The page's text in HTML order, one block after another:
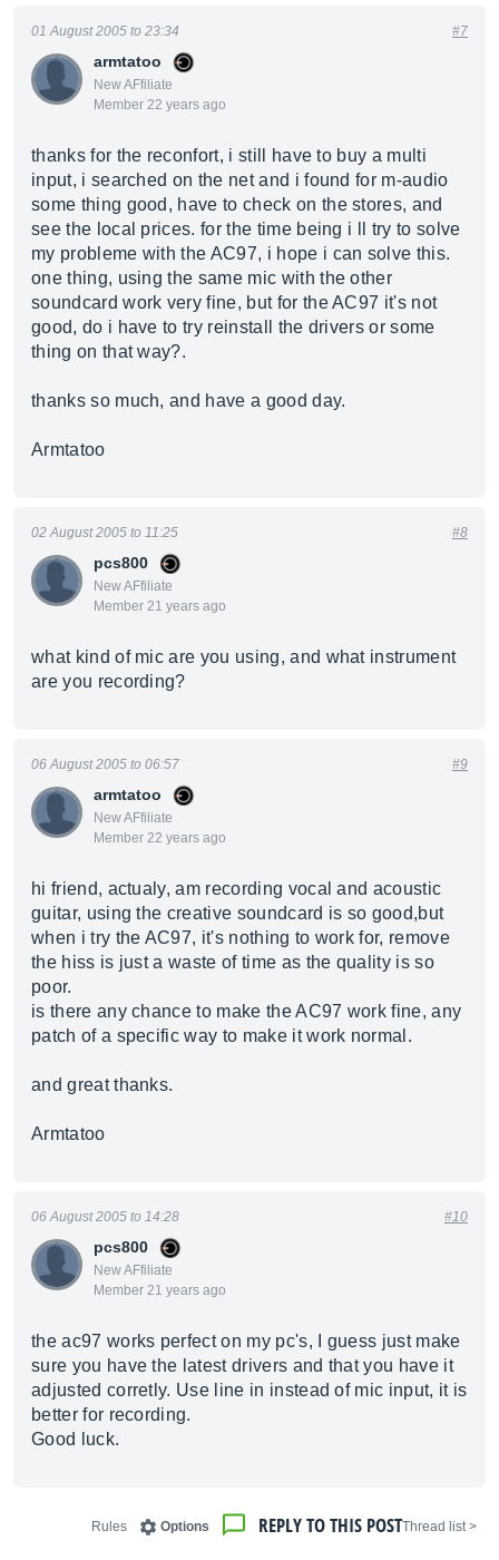
armtatoo
New AFfiliate
Member 22 years ago
01 August 2005 to 23:34 #7
thanks for the reconfort, i still have to buy a multi
input, i searched on the net and i found for m-audio
some thing good, have to check on the stores, and
see the local prices. for the time being i ll try to solve
my probleme with the AC97, i hope i can solve this.
one thing, using the same mic with the other
soundcard work very fine, but for the AC97 it's not
good, do i have to try reinstall the drivers or some
thing on that way?.
thanks so much, and have a good day.
Armtatoo
pcs800
New AFfiliate
Member 21 years ago
02 August 2005 to 11:25 #8
what kind of mic are you using, and what instrument
are you recording?
armtatoo
New AFfiliate
Member 22 years ago
06 August 2005 to 06:57 #9
hi friend, actualy, am recording vocal and acoustic
guitar, using the creative soundcard is so good,but
when i try the AC97, it's nothing to work for, remove
the hiss is just a waste of time as the quality is so
poor.
is there any chance to make the AC97 work fine, any
patch of a specific way to make it work normal.
and great thanks.
Armtatoo
pcs800
New AFfiliate
Member 21 years ago
06 August 2005 to 14:28 #10
the ac97 works perfect on my pc's, I guess just make
sure you have the latest drivers and that you have it
adjusted corretly. Use line in instead of mic input, it is
better for recording.
Good luck.
< Thread list
REPLY TO THIS POST
Options
Rules